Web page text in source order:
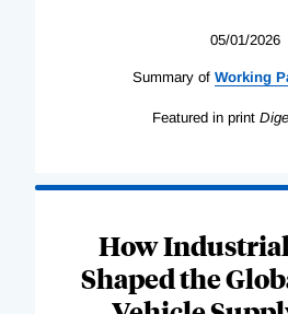
05/01/2026
Summary of Working
Featured in print
How
Shaped the